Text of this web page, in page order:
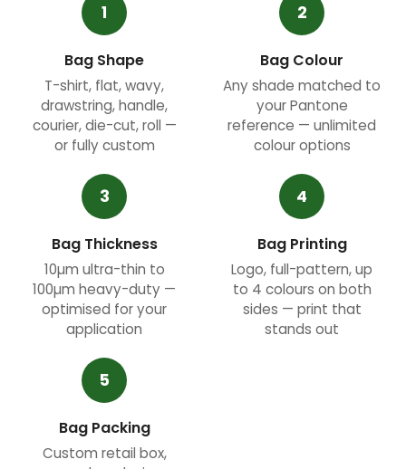
1
Bag Shape
T-shirt, flat, wavy,
drawstring, handle,
courier, die-cut, roll —
or fully custom
2
Bag Colour
Any shade matched to
your Pantone
reference — unlimited
colour options
3
Bag Thickness
10µm ultra-thin to
100µm heavy-duty —
optimised for your
application
4
Bag Printing
Logo, full-pattern, up
to 4 colours on both
sides — print that
stands out
5
Bag Packing
Custom retail box,